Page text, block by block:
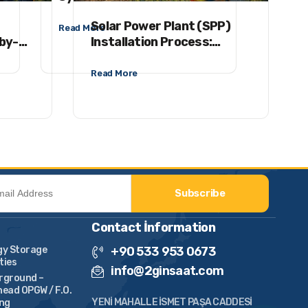
Read MoreSolar Power Plant (SPP)
Installation Process:
Commissioning
Read More
Subscribe
Storage
–
OPGW / F.O.
Contact İnformation
+90 533 953 0673
info@2ginsaat.com
YENİ MAHALLE İSMET PAŞA CADDESİ